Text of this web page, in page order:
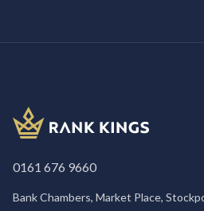
0161 676 9660
Bank Chambers, Market Place,